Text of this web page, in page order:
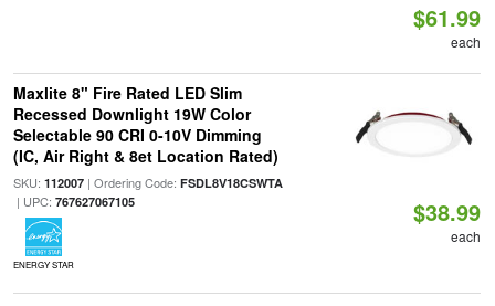
$61.99
each
Maxlite 8" Fire Rated LED Slim
Recessed Downlight 19W Color
Selectable 90 CRI 0-10V Dimming
(IC, Air Right & 8et Location Rated)
SKU: 112007| Ordering Code: FSDL8V18CSWTA
| UPC: 767627067105
ENERGY STAR
$38.99
each